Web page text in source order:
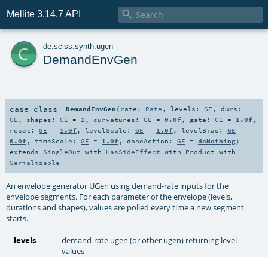
Mellite 3.14.7 API 
c de sciss synth ugen
DemandEnvGen
case class DemandEnvGen ( rate: Rate , levels:GE ,durs:
GE , shapes: GE = 1 , curvatures: GE = 0.0f, gate: GE = 1.0f,
reset: GE = 1.0f, levelScale: GE = 1.0f, levelBias: GE =
0.0f, timeScale: GE = 1.0f, doneAction: GE = doNothing)
extends SingleOut with HasSideEffect with Product with
Serializable
An envelope generator UGen using demand-rate inputs for the
envelope segments. For each parameter of the envelope (levels,
durations and shapes), values are polled every time a new segment
starts.
levels
demand-rate ugen (or other ugen) returning level
values